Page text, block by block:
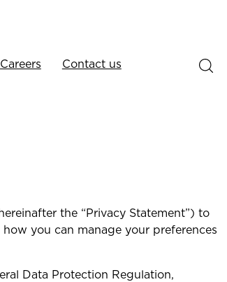
Careers Contact us
the “Privacy Statement”) to
you can manage your preferences
Data Protection Regulation,